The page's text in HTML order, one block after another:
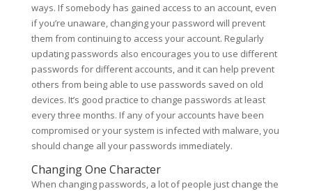
ways. If somebody has gained access to an account, even
if you’re unaware, changing your password will prevent
them from continuing to access your account. Regularly
updating passwords also encourages you to use different
passwords for different accounts, and it can help prevent
others from being able to use passwords saved on old
devices. It’s good practice to change passwords at least
every three months. If any of your accounts have been
compromised or your system is infected with malware, you
should change all your passwords immediately.
Changing One Character
When changing passwords, a lot of people just change the